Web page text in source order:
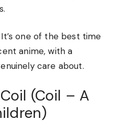
It’s one of the best time
anime, with a
care about.
(Coil – A